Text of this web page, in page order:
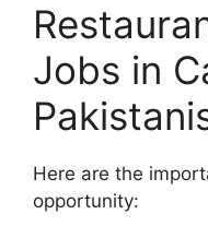
Jobs in
Here are the
opportunity: